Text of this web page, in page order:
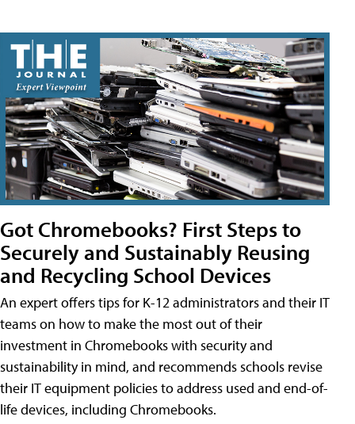
Got Chromebooks? First Steps to
Securely and Sustainably Reusing
and Recycling School Devices
An expert offers tips for K-12 administrators and their IT
teams on how to make the most out of their
investment in Chromebooks with security and
sustainability in mind, and recommends schools revise
their IT equipment policies to address used and end-of-
life devices, including Chromebooks.